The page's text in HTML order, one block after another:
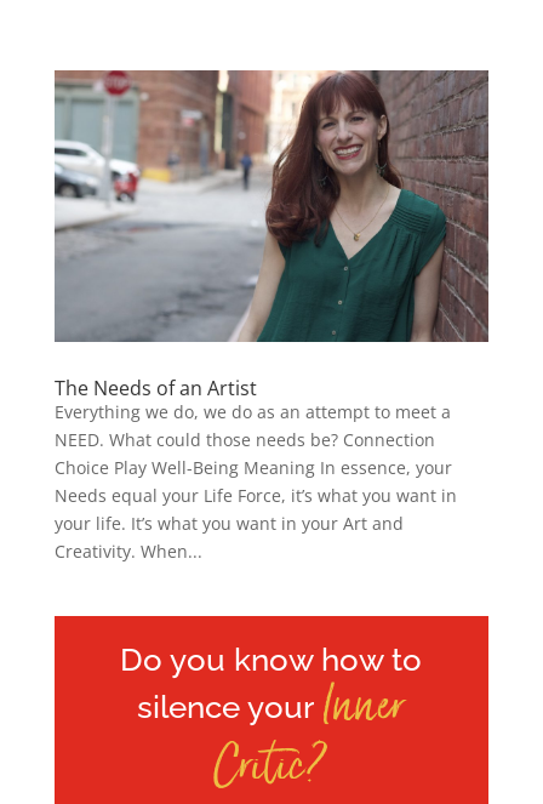
The Needs of an Artist
Everything we do, we do as an attempt to meet a
NEED. What could those needs be? Connection
Choice Play Well-Being Meaning In essence, your
Needs equal your Life Force, it’s what you want in
your life. It’s what you want in your Art and
Creativity. When...
Do you know how to
silence your Inner
Critic?